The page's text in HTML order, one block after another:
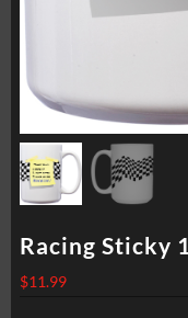
Racing Sticky
$11.99